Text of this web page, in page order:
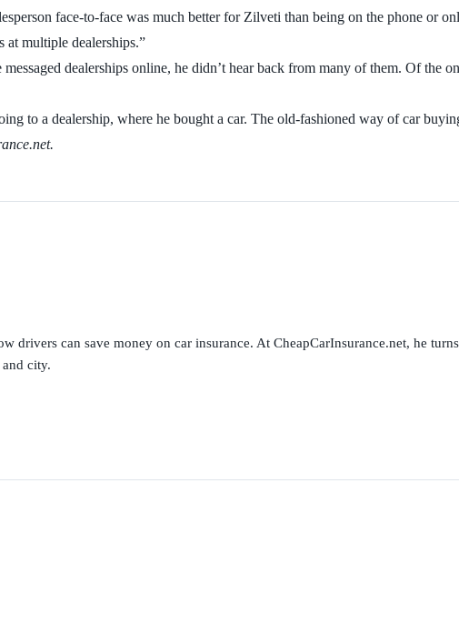
face-to-face was much better for Zilveti than being on the phone or
at multiple dealerships.”
dealerships online, he didn’t hear back from many of them. Of the
to a dealership, where he bought a car. The old-fashioned way of car
drivers can save money on car insurance. At CheapCarInsurance.net, he
city.